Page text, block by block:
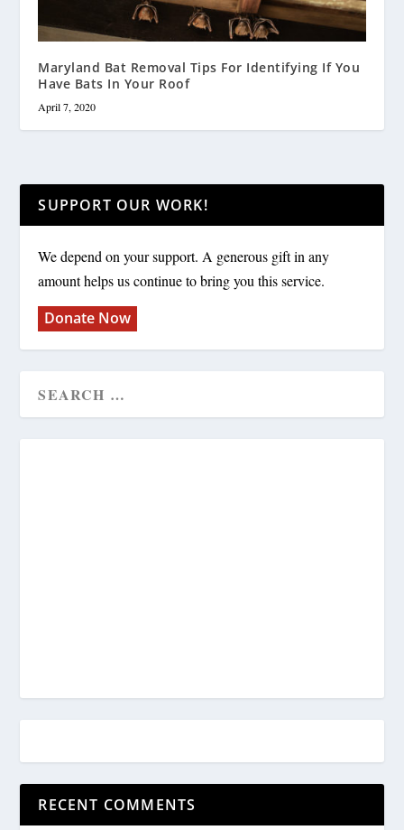
Maryland Bat Removal Tips For Identifying If You
Have Bats In Your Roof
April 7, 2020
SUPPORT OUR WORK!
We depend on your support. A generous gift in any
amount helps us continue to bring you this service.
Donate Now
RECENT COMMENTS